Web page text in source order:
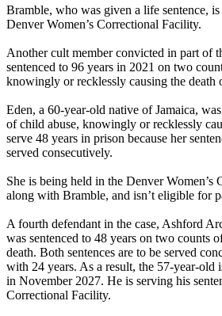
Bramble, who was given a life sentence,
Denver Women’s Correctional Facility.
Another cult member convicted in part of
sentenced to 96 years in 2021 on two
knowingly or recklessly causing the death
Eden, a 60-year-old native of Jamaica,
of child abuse, knowingly or recklessly
serve 48 years in prison because her
served consecutively.
She is being held in the Denver Women’s
along with Bramble, and isn’t eligible for
A fourth defendant in the case, Ashford
was sentenced to 48 years on two counts
death. Both sentences are to be served
with 24 years. As a result, the 57-year-old
in November 2027. He is serving his
Correctional Facility.